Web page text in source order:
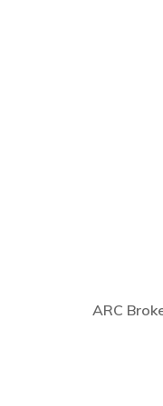
ARC